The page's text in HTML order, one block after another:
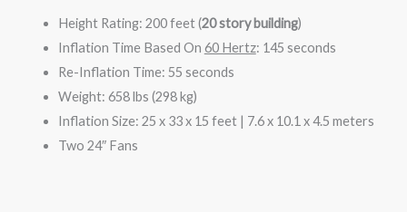
Height Rating: 200 feet (20 story building)
Inflation Time Based On 60 Hertz: 145 seconds
Re-Inflation Time: 55 seconds
Weight: 658 lbs (298 kg)
Inflation Size: 25 x 33 x 15 feet | 7.6 x 10.1 x 4.5 meters
Two 24″ Fans